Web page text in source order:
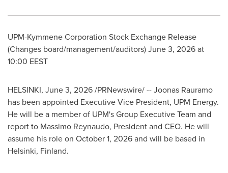
UPM-Kymmene Corporation Stock Exchange Release
(Changes board/management/auditors) June 3, 2026 at
10:00 EEST
HELSINKI, June 3, 2026/PRNewswire/ -- Joonas Rauramo
has been appointed Executive Vice President, UPM Energy.
He will be a member of UPM's Group Executive Team and
report to Massimo Reynaudo, President and CEO. He will
assume his role on October 1, 2026 and will be based in
Helsinki, Finland.